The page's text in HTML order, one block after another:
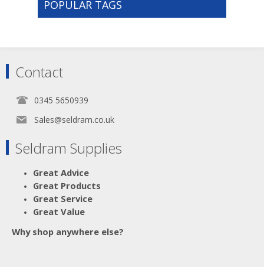
003.116
POPULAR TAGS
Contact
0345 5650939
Sales@seldram.co.uk
Seldram Supplies
Great Advice
Great Products
Great Service
Great Value
Why shop anywhere else?